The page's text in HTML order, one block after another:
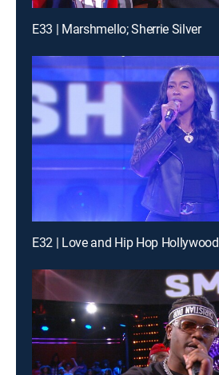
E33 | Marshmello; Sherrie Silver
E32 | Love and Hip Hop Hollywood